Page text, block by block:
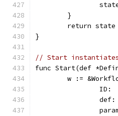
	}
	return state
}
// Start instantiates
func Start(def
w :=